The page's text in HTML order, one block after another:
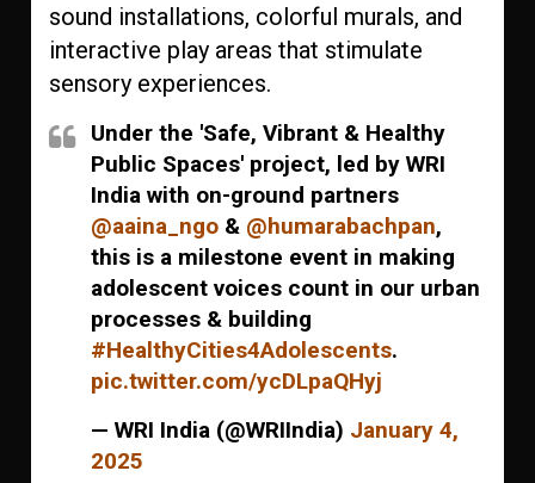
sound installations, colorful murals, and
interactive play areas that stimulate
sensory experiences.
Under the 'Safe, Vibrant & Healthy
Public Spaces' project, led by WRI
India with on-ground partners
@aaina_ngo & @humarabachpan,
this is a milestone event in making
adolescent voices count in our urban
processes & building
#HealthyCities4Adolescents.
pic.twitter.com/ycDLpaQHyj
— WRI India (@WRIIndia) January 4,
2025